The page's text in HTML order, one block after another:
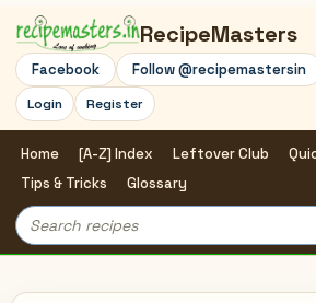
RecipeMasters
Facebook Follow @recipemastersin
Login Register
Home [A-Z] Index Leftover Club
Tips & Tricks
Glossary
Search
for: